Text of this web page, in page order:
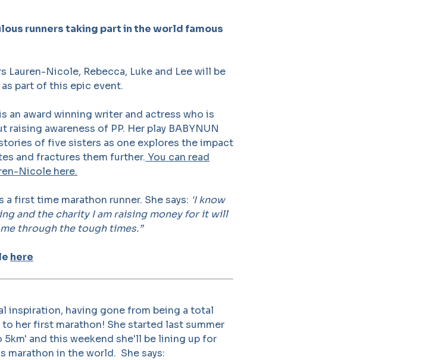
runners taking part in the world famous
Lauren-Nicole, Rebecca, Luke and Lee will be
part of this epic event.
an award winning writer and actress who is
raising awareness of PP. Her play BABYNUN
of five sisters as one explores the impact
and fractures them further. You can read
Nicole here.
a first time marathon runner. She says: 'I know
and the charity I am raising money for it will
through the tough times.”
here
inspiration, having gone from being a total
to her first marathon! She started last summer
5km' and this weekend she'll be lining up for
marathon in the world. She says: